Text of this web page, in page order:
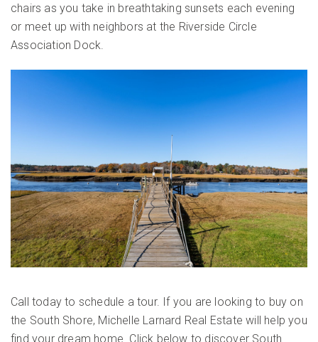
chairs as you take in breathtaking sunsets each evening
or meet up with neighbors at the Riverside Circle
Association Dock.
Call today to schedule a tour. If you are looking to buy on
the South Shore, Michelle Larnard Real Estate will help you
find your dream home. Click below to discover South